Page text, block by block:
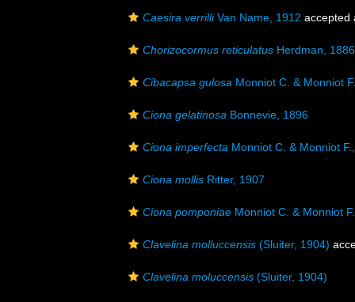
Caesira verrilliVan Name, 1912 accepted
Chorizocormus reticulatus Herdman, 1886
Cibacapsa gulosa Monniot C. & Monniot
Ciona gelatinosa Bonnevie, 1896
Ciona imperfecta Monniot C. & Monniot
Ciona mollis Ritter, 1907
Ciona pomponiae Monniot C. & Monniot
Clavelina molluccensis (Sluiter, 1904)
Clavelina moluccensis (Sluiter, 1904)